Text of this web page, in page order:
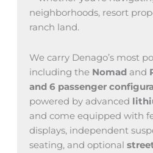
neighborhoods, resort
ranch land.
We carry Denago’s most
including the Nomadand
and 6 passenger
powered by advanced
and come equipped with
displays, independent
seating, and optional